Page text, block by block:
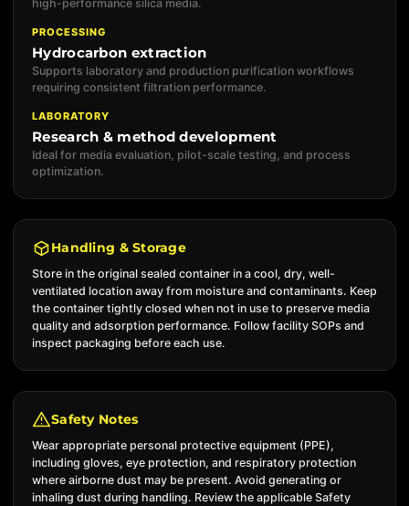
high-performance silica media.
PROCESSING
Hydrocarbon extraction
Supports laboratory and production purification workflows
requiring consistent filtration performance.
LABORATORY
Research & method development
Ideal for media evaluation, pilot-scale testing, and process
optimization.
Handling & Storage
Store in the original sealed container in a cool, dry, well-
ventilated location away from moisture and contaminants. Keep
the container tightly closed when not in use to preserve media
quality and adsorption performance. Follow facility SOPs and
inspect packaging before each use.
Safety Notes
Wear appropriate personal protective equipment (PPE),
including gloves, eye protection, and respiratory protection
where airborne dust may be present. Avoid generating or
inhaling dust during handling. Review the applicable Safety